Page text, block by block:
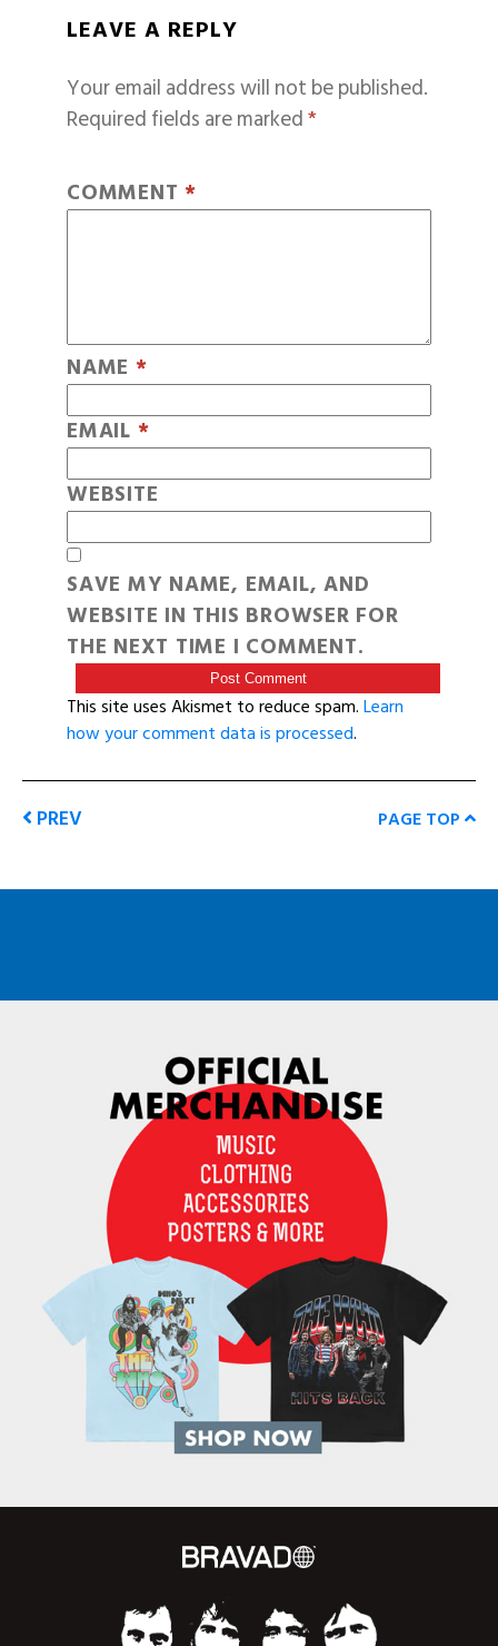
LEAVE A REPLY
Your email address will not be published.
Required fields are marked*
COMMENT *
NAME *
EMAIL *
WEBSITE
SAVE MY NAME, EMAIL, AND
WEBSITE IN THIS BROWSER FOR
THE NEXT TIME I COMMENT.
This site uses Akismet to reduce spam.Learn
how your comment data is processed.
PREV PAGE TOP